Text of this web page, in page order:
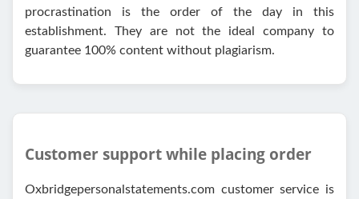
procrastination is the order of the day in this
establishment. They are not the ideal company to
guarantee 100% content without plagiarism.
Customer support while placing order
Oxbridgepersonalstatements.com customer service is